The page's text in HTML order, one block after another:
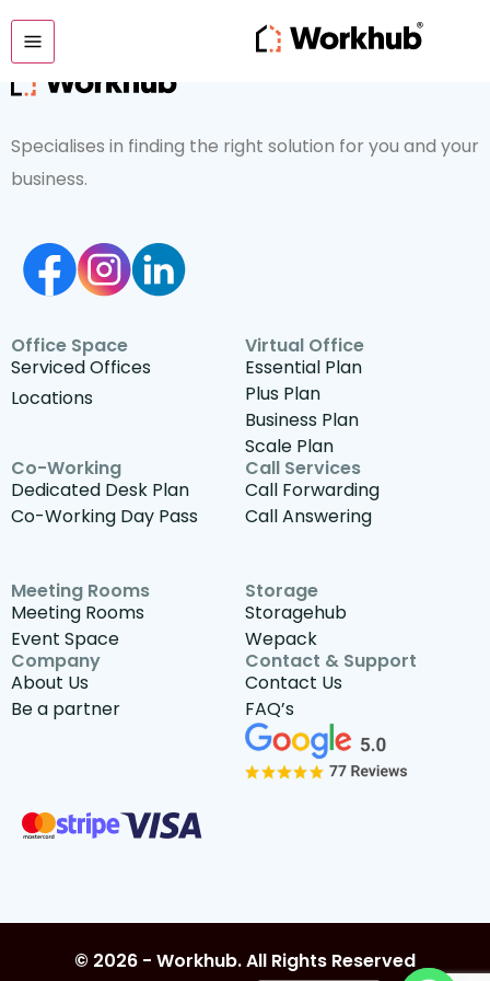
Specialises in finding the right solution for you and your
business.
Office Space
Serviced Offices
Locations
Virtual Office
Essential Plan
Plus Plan
Business Plan
Scale Plan
Co-Working
Dedicated Desk Plan
Co-Working Day Pass
Call Services
Call Forwarding
Call Answering
Meeting Rooms
Meeting Rooms
Event Space
Storage
Storagehub
Wepack
Company
About Us
Be a partner
Contact & Support
Contact Us
FAQ’s
© 2026 - Workhub. All Rights Reserved